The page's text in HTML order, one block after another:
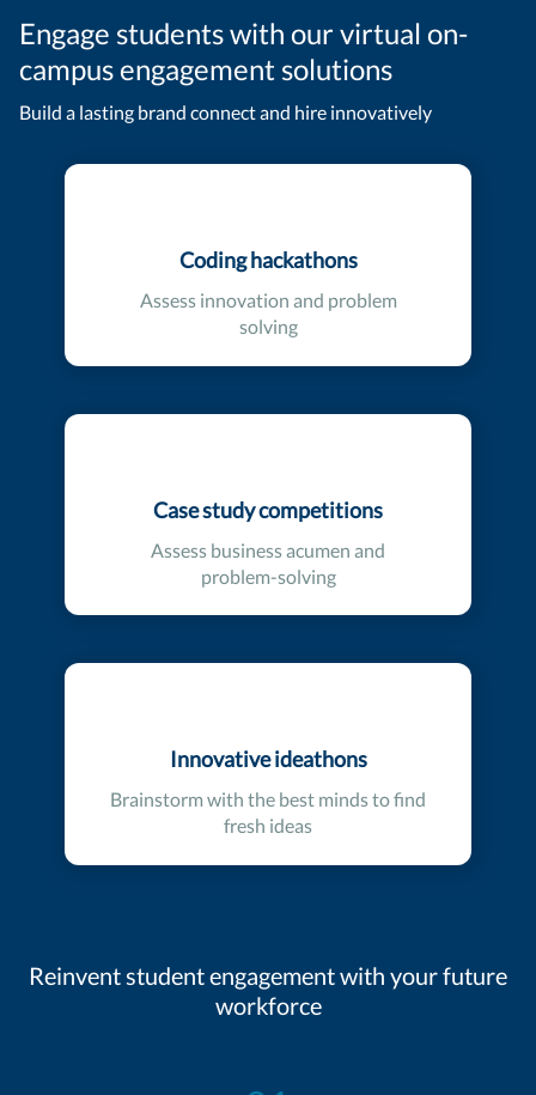
Engage students with our virtual on-
campus engagement solutions
Build a lasting brand connect and hire innovatively
Coding hackathons
Assess innovation and problem
solving
Case study competitions
Assess business acumen and
problem-solving
Innovative ideathons
Brainstorm with the best minds to find
fresh ideas
Reinvent student engagement with your future
workforce